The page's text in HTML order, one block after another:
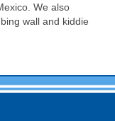
We also
wall and kiddie